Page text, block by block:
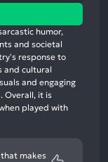
humor,
and societal
response to
and cultural
and engaging
Overall, it is
played with
makes